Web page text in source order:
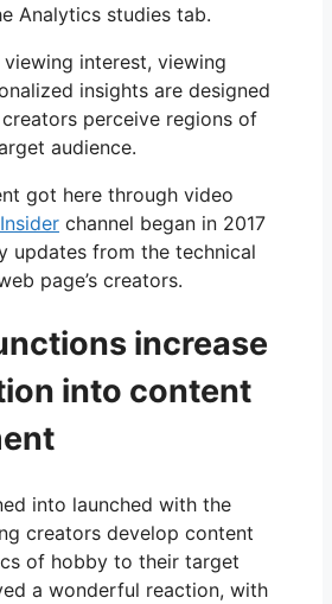
Analytics studies tab.
interest, viewing
insights are designed
perceive regions of
audience.
got here through video
channel began in 2017
updates from the technical
page’s creators.
increase
into content
into launched with the
creators develop content
of hobby to their target
a wonderful reaction, with